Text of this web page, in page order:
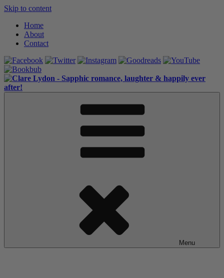
Skip to content
Home
About
Contact
Menu